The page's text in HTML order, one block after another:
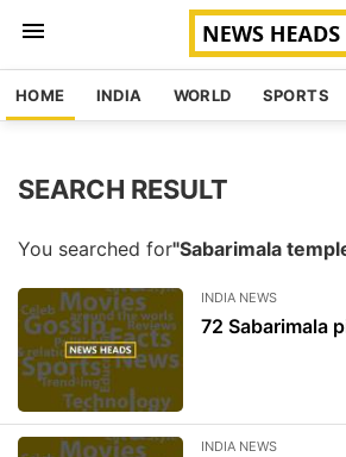
HOME INDIA WORLD SPORTS
SEARCH RESULT
You searched for"Sabarimala
INDIA NEWS
72 Sabarimala
INDIA NEWS